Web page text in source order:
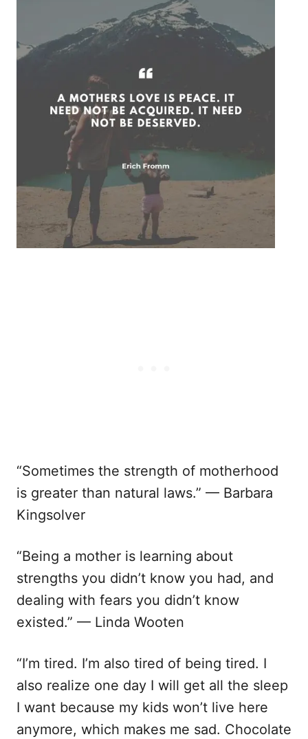
“Sometimes the strength of motherhood
is greater than natural laws.” — Barbara
Kingsolver
“Being a mother is learning about
strengths you didn’t know you had, and
dealing with fears you didn’t know
existed.” — Linda Wooten
“I’m tired. I’m also tired of being tired. I
also realize one day I will get all the sleep
I want because my kids won’t live here
anymore, which makes me sad. Chocolate